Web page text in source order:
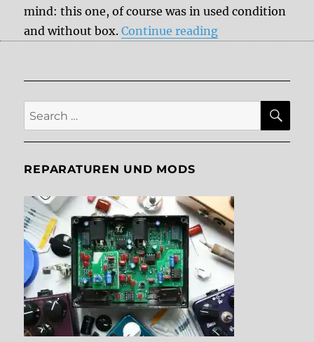
mind: this one, of course was in used condition
and without box.Continue reading“Klon Centaur
Search
for:
REPARATUREN UND MODS